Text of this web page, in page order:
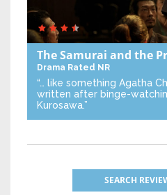
The Samurai and the
Drama Rated NR
“… like something Agatha
written after binge-
Kurosawa.”
SEARCH